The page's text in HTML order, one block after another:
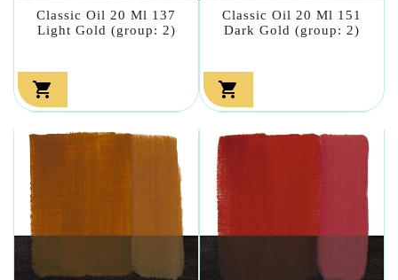
Classic Oil 20 Ml 137
Light Gold (group: 2)

Classic Oil 20 Ml 151
Dark Gold (group: 2)
